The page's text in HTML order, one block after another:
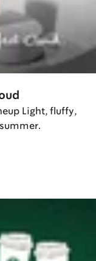
Light, fluffy,